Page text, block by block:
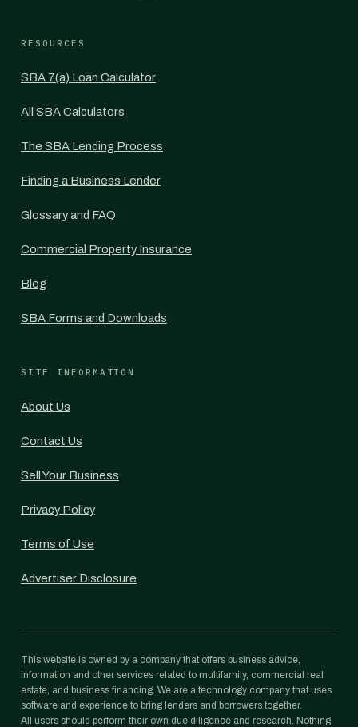
RESOURCES
SBA 7(a) Loan Calculator
All SBA Calculators
The SBA Lending Process
Finding a Business Lender
Glossary and FAQ
Commercial Property Insurance
Blog
SBA Forms and Downloads
SITE INFORMATION
About Us
Contact Us
Sell Your Business
Privacy Policy
Terms of Use
Advertiser Disclosure
This website is owned by a company that offers business advice,
information and other services related to multifamily, commercial real
estate, and business financing. We are a technology company that uses
software and experience to bring lenders and borrowers together.
All users should perform their own due diligence and research. Nothing